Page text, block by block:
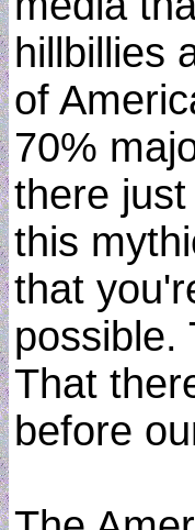
hillbillies
of
70%
there
this
that
possible.
That
before